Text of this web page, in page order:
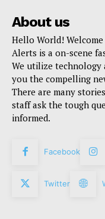
About us
Hello World!
Alerts is a on-scene
We utilize technology
you the compelling
There are many
staff ask the tough
informed.
Facebook
Twitter